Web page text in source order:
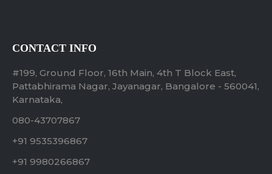
CONTACT INFO
#199, Ground Floor, 16th Main, 4th T Block East,
Pattabhirama Nagar, Jayanagar, Bangalore - 560041,
Karnataka,
080-43707867
+91 9535396867
+91 9980266867